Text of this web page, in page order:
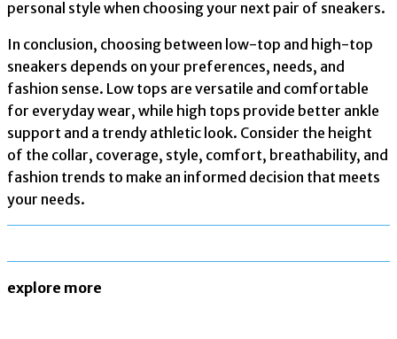
personal style when choosing your next pair of sneakers.
In conclusion, choosing between low-top and high-top
sneakers depends on your preferences, needs, and
fashion sense. Low tops are versatile and comfortable
for everyday wear, while high tops provide better ankle
support and a trendy athletic look. Consider the height
of the collar, coverage, style, comfort, breathability, and
fashion trends to make an informed decision that meets
your needs.
explore more